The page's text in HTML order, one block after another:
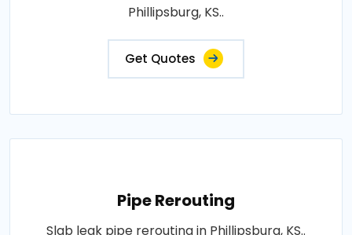
Phillipsburg, KS..
Get Quotes
Pipe Rerouting
Slab leak pipe rerouting in Phillipsburg, KS..